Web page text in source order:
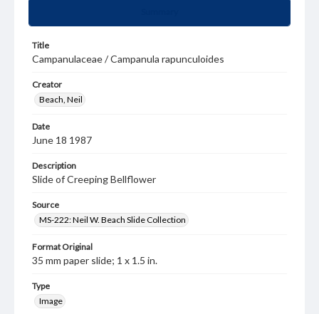
Title
Campanulaceae / Campanula rapunculoides
Creator
Beach, Neil
Date
June 18 1987
Description
Slide of Creeping Bellflower
Source
MS-222: Neil W. Beach Slide Collection
Format Original
35 mm paper slide; 1 x 1.5 in.
Type
Image